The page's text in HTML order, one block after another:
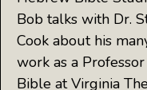
Bob talks with Dr.
Cook about his
work as a
Bible at Virginia